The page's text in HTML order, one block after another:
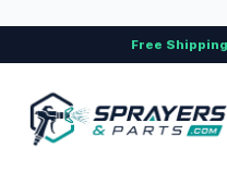
Free Shipping